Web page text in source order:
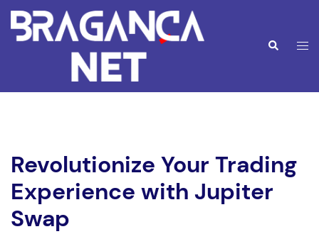
Saltar
para
Pesquisar
Revolutionize Your Trading
Experience with Jupiter
Swap